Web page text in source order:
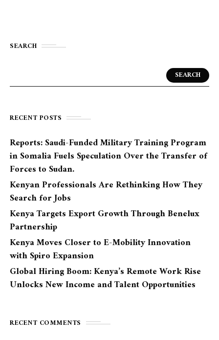
SEARCH
SEARCH
RECENT POSTS
Reports: Saudi-Funded Military Training Program
in Somalia Fuels Speculation Over the Transfer of
Forces to Sudan.
Kenyan Professionals Are Rethinking How They
Search for Jobs
Kenya Targets Export Growth Through Benelux
Partnership
Kenya Moves Closer to E-Mobility Innovation
with Spiro Expansion
Global Hiring Boom: Kenya’s Remote Work Rise
Unlocks New Income and Talent Opportunities
RECENT COMMENTS